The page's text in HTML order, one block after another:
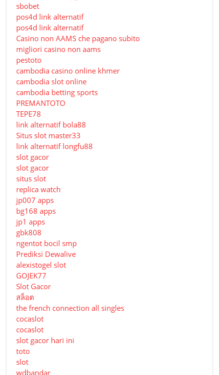
sbobet
pos4d link alternatif
pos4d link alternatif
Сasino non AAMS che pagano subito
migliori casino non aams
pestoto
cambodia casino online khmer
cambodia slot online
cambodia betting sports
PREMANTOTO
TEPE78
link alternatif bola88
Situs slot master33
link alternatif longfu88
slot gacor
slot gacor
situs slot
replica watch
jp007 apps
bg168 apps
jp1 apps
gbk808
ngentot bocil smp
Prediksi Dewalive
alexistogel slot
GOJEK77
Slot Gacor
สล็อต
the french connection all singles
cocaslot
cocaslot
slot gacor hari ini
toto
slot
wdbandar